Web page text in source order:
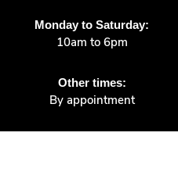
Monday to Saturday:
10am to 6pm
Other times:
By appointment